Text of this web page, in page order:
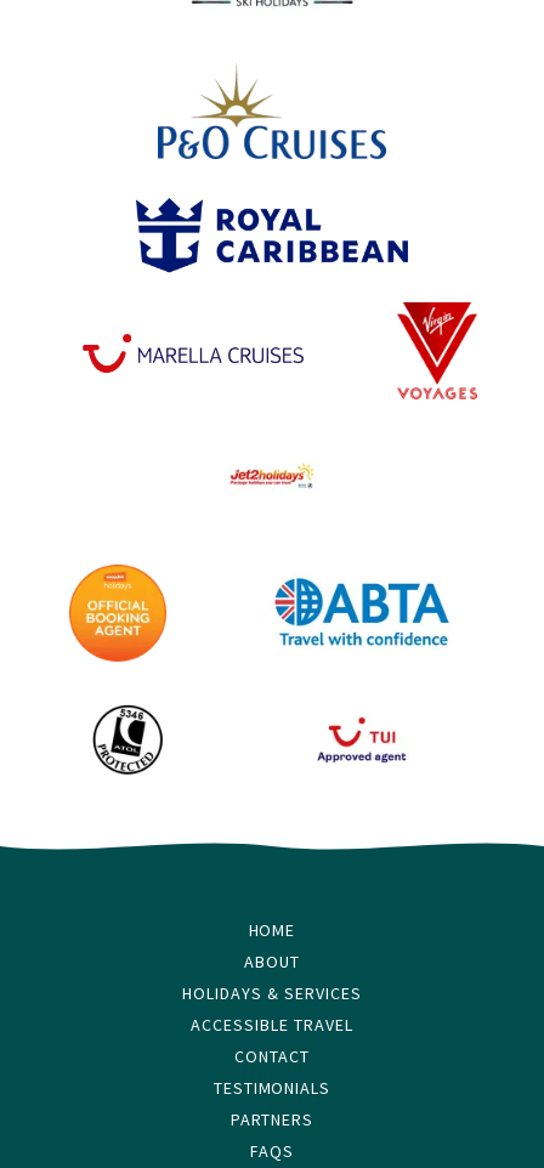
HOME
ABOUT
HOLIDAYS & SERVICES
ACCESSIBLE TRAVEL
CONTACT
TESTIMONIALS
PARTNERS
FAQS